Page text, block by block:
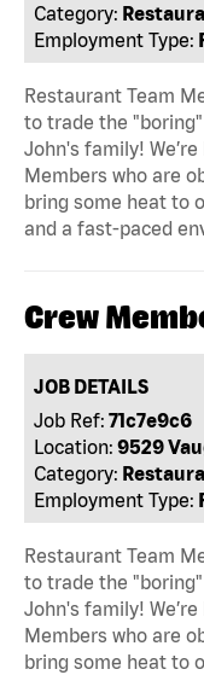
Category:
Employment Type:
Restaurant Team
to trade the
John's family!
Members who are
bring some heat to
and a fast-paced
Crew
JOB DETAILS
Job Ref: 71c7e9c6
Location: 9529
Category:
Employment Type:
Restaurant Team
to trade the
John's family!
Members who are
bring some heat to